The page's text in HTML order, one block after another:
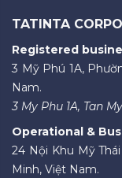
TATINTA
Registered
3 Mỹ Phú 1A,
Nam.
3 My Phu 1A, Tan
Operational &
24 Nội Khu Mỹ
Minh, Việt Nam.